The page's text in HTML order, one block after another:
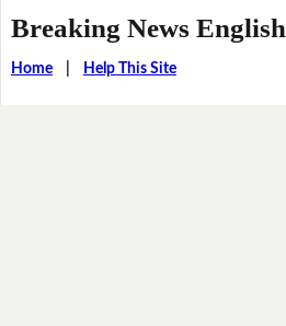
Breaking News English
Home| Help This Site